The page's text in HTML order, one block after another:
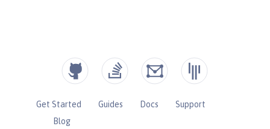
Get Started Guides Docs
Support
Blog